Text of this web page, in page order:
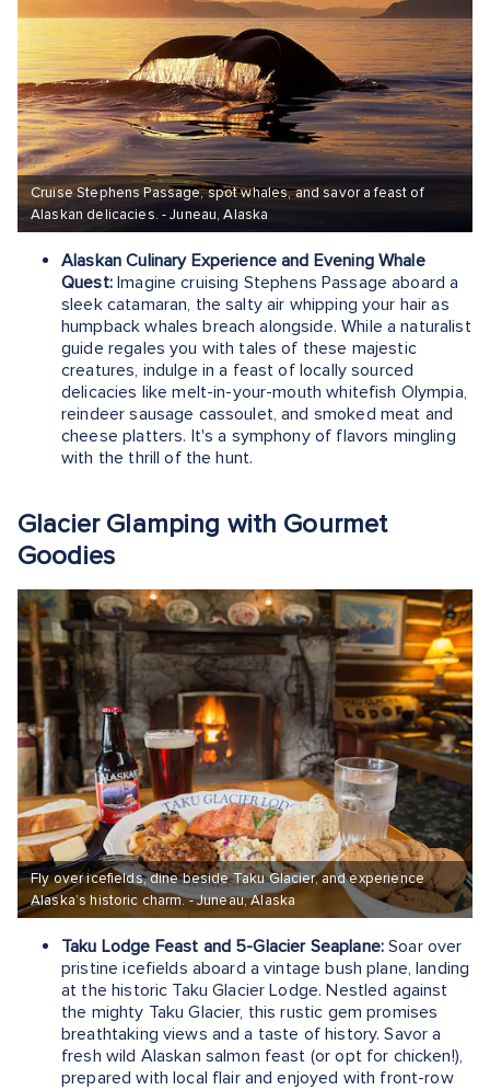
Cruise Stephens Passage, spot whales, and savor a feast of
Alaskan delicacies. - Juneau, Alaska
Alaskan Culinary Experience and Evening Whale
Quest:Imagine cruising Stephens Passage aboard a
sleek catamaran, the salty air whipping your hair as
humpback whales breach alongside. While a naturalist
guide regales you with tales of these majestic
creatures, indulge in a feast of locally sourced
delicacies like melt-in-your-mouth whitefish Olympia,
reindeer sausage cassoulet, and smoked meat and
cheese platters. It's a symphony of flavors mingling
with the thrill of the hunt.
Glacier Glamping with Gourmet
Goodies
Fly over icefields, dine beside Taku Glacier, and experience
Alaska’s historic charm. - Juneau, Alaska
Taku Lodge Feast and 5-Glacier Seaplane: Soar over
pristine icefields aboard a vintage bush plane, landing
at the historic Taku Glacier Lodge. Nestled against
the mighty Taku Glacier, this rustic gem promises
breathtaking views and a taste of history. Savor a
fresh wild Alaskan salmon feast (or opt for chicken!),
prepared with local flair and enjoyed with front-row